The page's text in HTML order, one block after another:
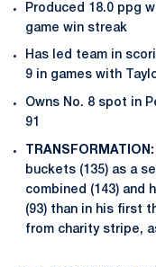
Produced 18.0 ppg
game win streak
Has led team in
9 in games with
Owns No. 8 spot in
91
TRANSFORMATION:
buckets (135) as a
combined (143) and
(93) than in his first
from charity stripe,